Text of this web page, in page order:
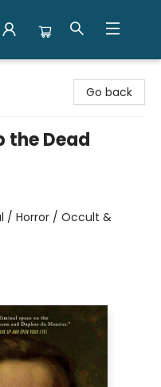
Go back
the Dead
/ Horror / Occult &